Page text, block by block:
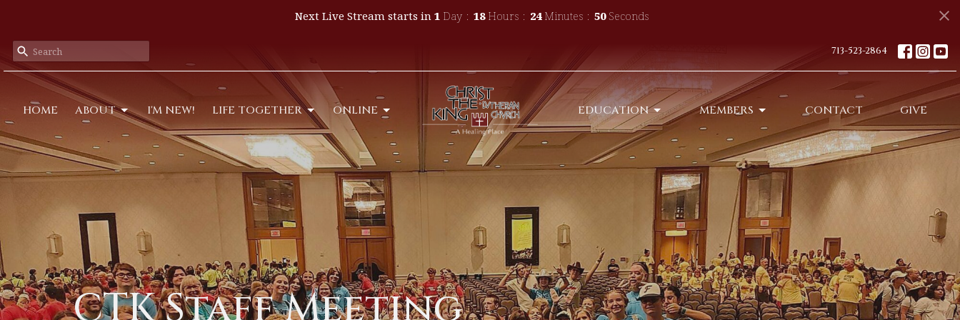
Next Live Stream starts in 1 Day 18 Hours 24 Minutes 49 Seconds
713-523-2864
HOME ABOUT I'M NEW! LIFE TOGETHER ONLINE EDUCATION MEMBERS CONTACT GIVE
CTK Staff Meeting